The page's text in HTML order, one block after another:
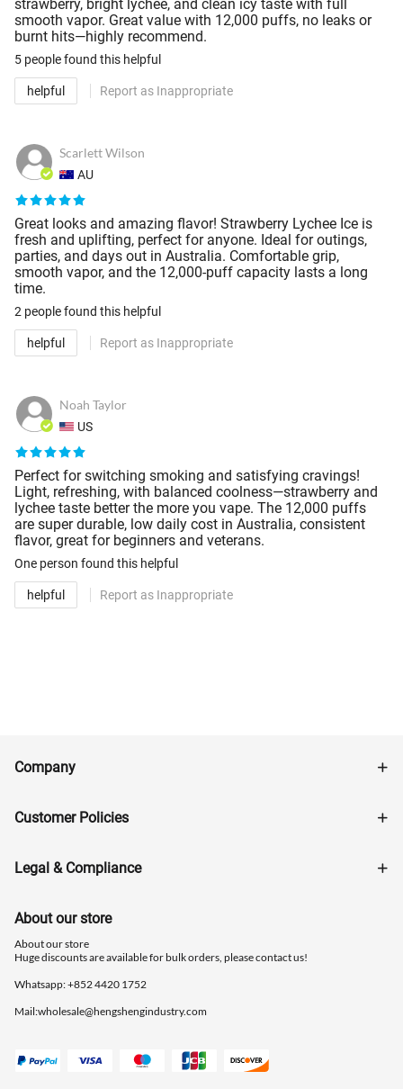
strawberry, bright lychee, and clean icy taste with full
smooth vapor. Great value with 12,000 puffs, no leaks or
burnt hits—highly recommend.
5 peoplefound this helpful
helpful Report as Inappropriate
Scarlett Wilson
AU
Great looks and amazing flavor! Strawberry Lychee Ice is
fresh and uplifting, perfect for anyone. Ideal for outings,
parties, and days out in Australia. Comfortable grip,
smooth vapor, and the 12,000-puff capacity lasts a long
time.
2 peoplefound this helpful
helpful Report as Inappropriate
Noah Taylor
US
Perfect for switching smoking and satisfying cravings!
Light, refreshing, with balanced coolness—strawberry and
lychee taste better the more you vape. The 12,000 puffs
are super durable, low daily cost in Australia, consistent
flavor, great for beginners and veterans.
One person found this helpful
helpful Report as Inappropriate
Company
Customer Policies
Legal & Compliance
About our store
About our store
Huge discounts are available for bulk orders, please contact us!
Whatsapp: ‪+852 4420 1752
Mail:wholesale@hengshengindustry.com